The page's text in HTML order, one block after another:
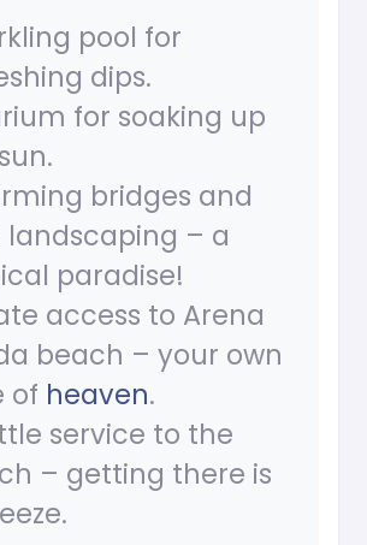
pool for
dips.
for soaking up
bridges and
landscaping – a
paradise!
access to Arena
beach – your own
of heaven.
service to the
– getting there is